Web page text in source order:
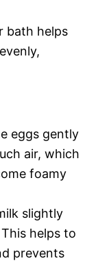
bath helps
eggs gently
air, which
foamy
slightly
helps to
prevents